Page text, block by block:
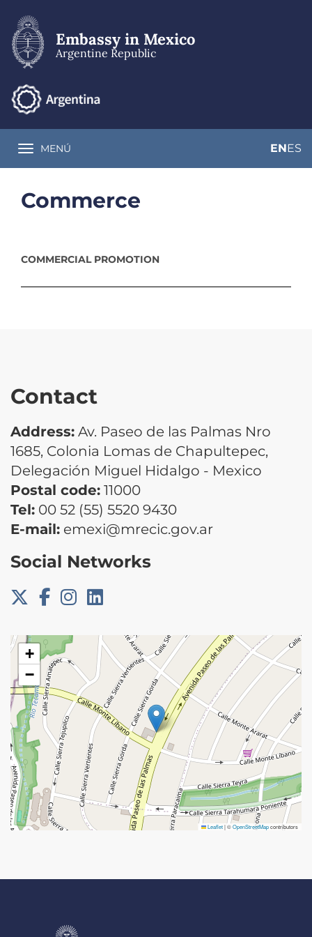
main
content
Embassy in Mexico
Argentine Republic
Toggle navigation
MENÚ ENES
Commerce
COMMERCIAL PROMOTION
Contact
Address: Av. Paseo de las Palmas Nro
1685, Colonia Lomas de Chapultepec,
Delegación Miguel Hidalgo - Mexico
Postal code: 11000
Tel: 00 52 (55) 5520 9430
E-mail: emexi@mrecic.gov.ar
Social Networks
+
−
Leaflet|©OpenStreetMapcontributors